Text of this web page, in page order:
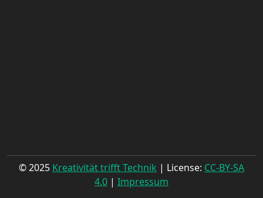
© 2025 Kreativität trifft Technik | License: CC-BY-SA
4.0 | Impressum